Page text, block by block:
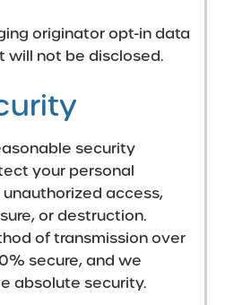
originator opt-in data
will not be disclosed.
security
your personal
access,
or destruction.
of transmission over
secure, and we
absolute security.